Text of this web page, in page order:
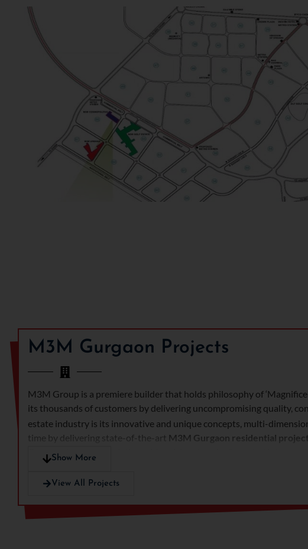
M3M Gurgaon Projects
M3M Group is a premiere builder that holds philosophy of
its thousands of customers by delivering uncompromising quality,
estate industry is its innovative and unique concepts, multi-
time by delivering state-of-the-art M3M Gurgaon residential
Gurgaon
greatly unique craftsmanship and top class construction quality.
Show More
View All Projects